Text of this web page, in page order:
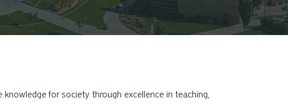
for society through excellence in teaching,